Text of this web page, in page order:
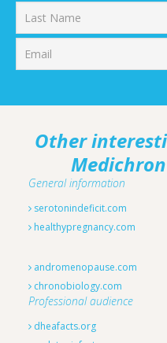
Other
General information
serotonindeficit.com
healthypregnancy.com
andromenopause.com
chronobiology.com
Professional audience
dheafacts.org